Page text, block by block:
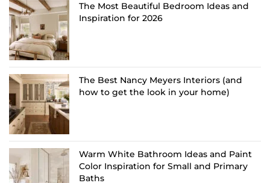
The Most Beautiful Bedroom Ideas and
Inspiration for 2026
The Best Nancy Meyers Interiors (and
how to get the look in your home)
Warm White Bathroom Ideas and Paint
Color Inspiration for Small and Primary
Baths